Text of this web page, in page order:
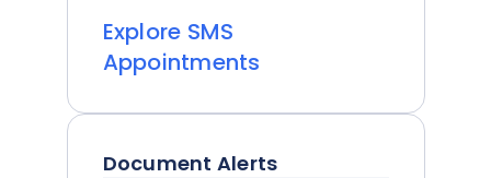
Explore SMS
Appointments
Document Alerts